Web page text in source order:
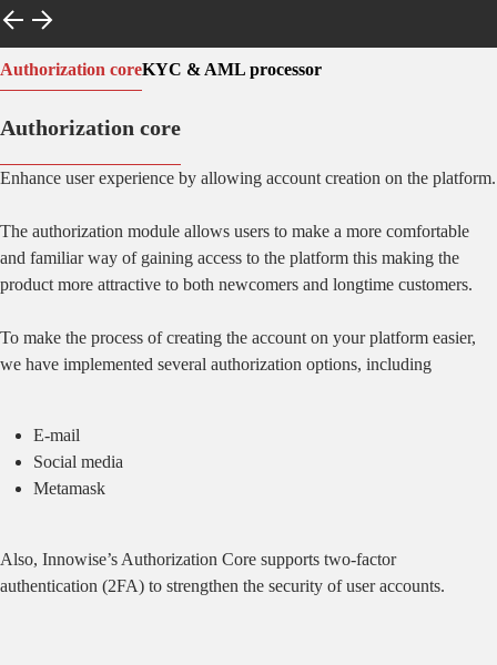
Authorization coreKYC & AML processor
Authorization core
Enhance user experience by allowing account creation on the platform.
The authorization module allows users to make a more comfortable
and familiar way of gaining access to the platform this making the
product more attractive to both newcomers and longtime customers.
To make the process of creating the account on your platform easier,
we have implemented several authorization options, including
E-mail
Social media
Metamask
Also, Innowise’s Authorization Core supports two-factor
authentication (2FA) to strengthen the security of user accounts.